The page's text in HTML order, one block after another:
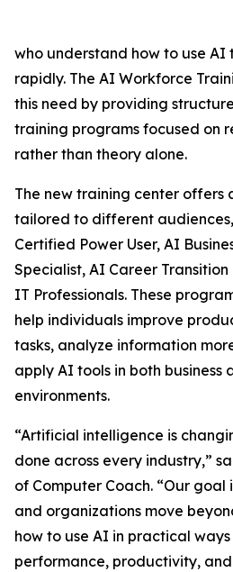
who understand how to use AI
rapidly. The AI Workforce
this need by providing
training programs focused on
rather than theory alone.
The new training center offers
tailored to different
Certified Power User, AI
Specialist, AI Career
IT Professionals. These
help individuals improve
tasks, analyze information
apply AI tools in both business
environments.
“Artificial intelligence is
done across every industry,”
of Computer Coach. “Our goal
and organizations move
how to use AI in practical
performance, productivity,